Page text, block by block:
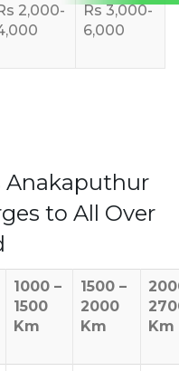
2,000-
Rs 3,000-
6,000
Anakaputhur
to All Over
1000 –
1500
Km
1500 –
2000
Km
Km